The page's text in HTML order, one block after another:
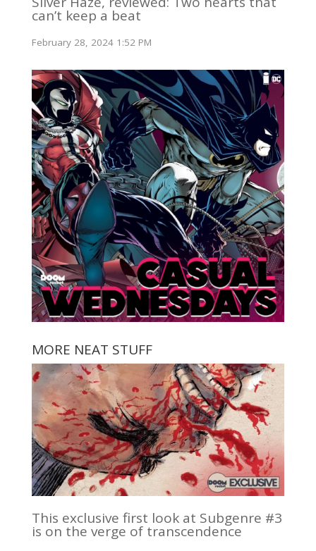
can’t keep a beat
February 28, 2024 1:52 PM
MORE NEAT STUFF
This exclusive first look at Subgenre #3
is on the verge of transcendence